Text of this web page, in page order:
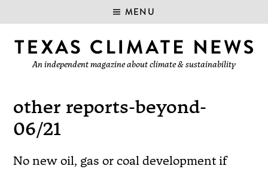
MENU
An independent magazine about climate & sustainability
other reports-beyond-
06/21
No new oil, gas or coal development if